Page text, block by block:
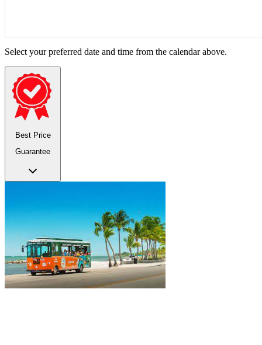
Select your preferred date and time from the calendar above.
Best Price
Guarantee